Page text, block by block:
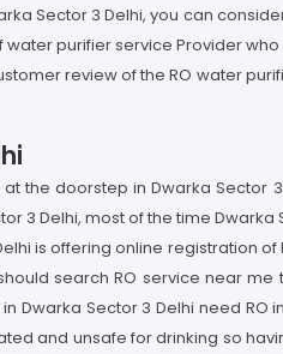
Sector 3 Delhi, you can
purifier service Provider
review of the RO water
the doorstep in Dwarka Sector
3 Delhi, most of the time
is offering online registration
search RO service near me
Sector 3 Delhi need RO
and unsafe for drinking so